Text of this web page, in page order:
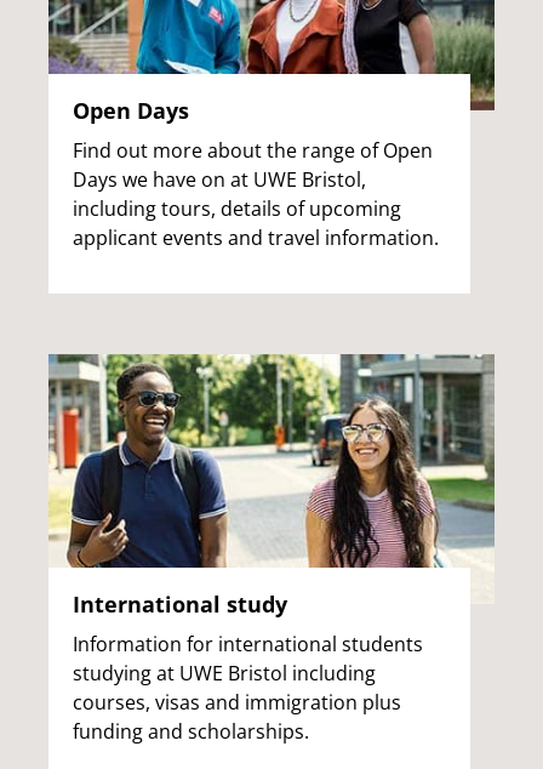
Open Days
Find out more about the range of Open
Days we have on at UWE Bristol,
including tours, details of upcoming
applicant events and travel information.
International study
Information for international students
studying at UWE Bristol including
courses, visas and immigration plus
funding and scholarships.